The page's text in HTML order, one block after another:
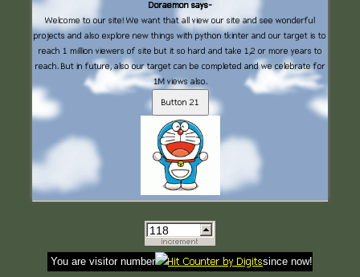
Doraemon says-
Welcome to our site! We want that all view our site and see wonderful
projects and also explore new things with python tkinter and our target is to
reach 1 million viewers of site but it so hard and take 1,2 or more years to
reach. But in future, also our target can be completed and we celebrate for
1M views also.
Button 21
You are visitor number since now!